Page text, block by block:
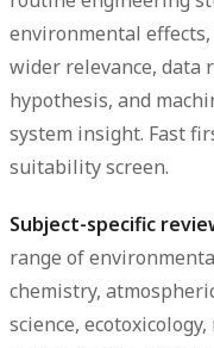
environmental
wider relevance,
hypothesis, and
system insight. Fast
suitability screen.
Subject-specific
range of
chemistry,
science,